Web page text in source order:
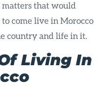
matters that would
come live in Morocco
country and life in it.
Living In